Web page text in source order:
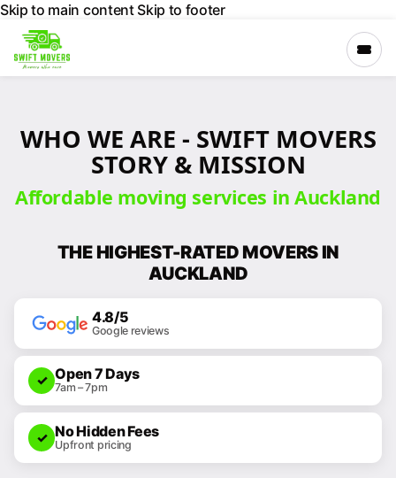
Skip to main content Skip to footer
Services ›
Locations ›
Company ›
GET A FREE
QUOTE
CALL 027
77 SWIFT
WHO WE ARE - SWIFT MOVERS
STORY & MISSION
Affordable moving services in Auckland
THE HIGHEST-RATED MOVERS IN
AUCKLAND
4.8/5
Google reviews
✓ Open 7 Days
7am – 7pm
✓ No Hidden Fees
Upfront pricing